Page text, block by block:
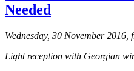
Needed
Wednesday, 30 November 2016,
Light reception with Georgian